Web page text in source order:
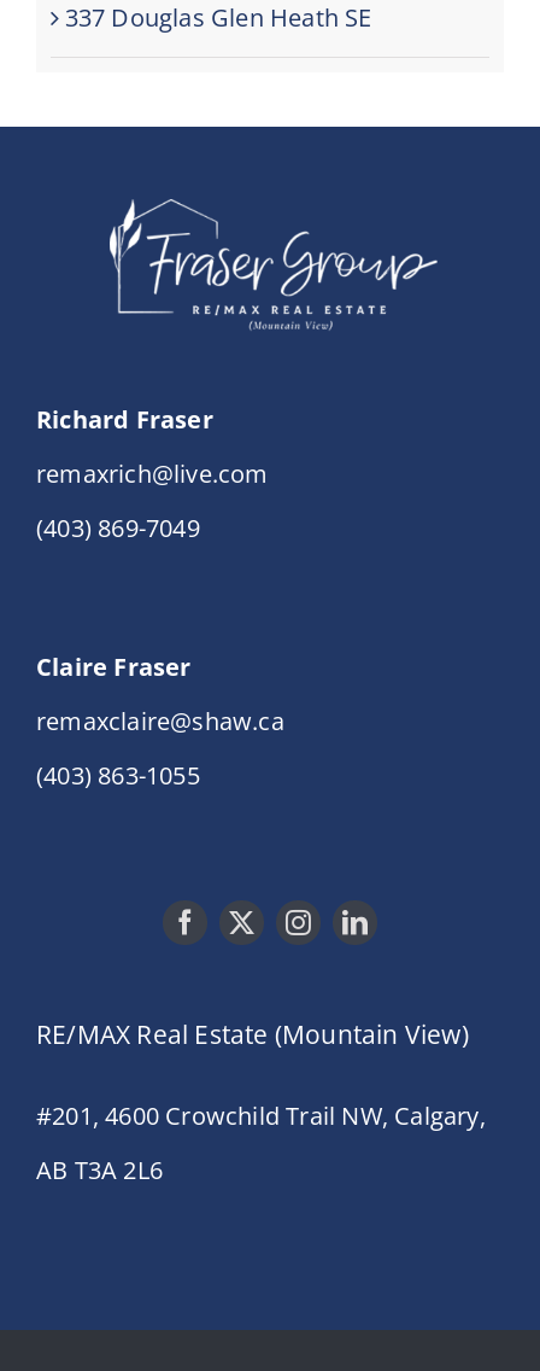
337 Douglas Glen Heath SE
Richard Fraser
remaxrich@live.com
(403) 869-7049
Claire Fraser
remaxclaire@shaw.ca
(403) 863-1055
RE/MAX Real Estate (Mountain View)
#201, 4600 Crowchild Trail NW, Calgary,
AB T3A 2L6